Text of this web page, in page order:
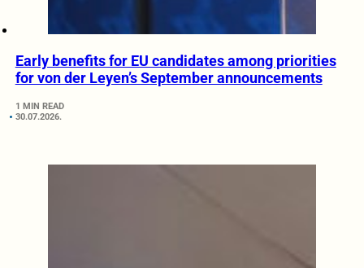
Early benefits for EU candidates among priorities
for von der Leyen’s September announcements
1 MIN READ
30.07.2026.